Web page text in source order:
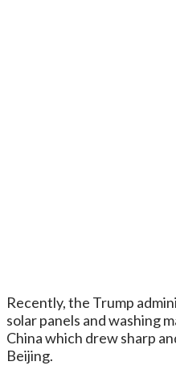
Recently, the Trump
solar panels and washing
China which drew sharp
Beijing.